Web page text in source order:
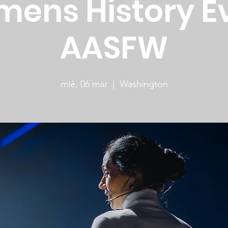
History
AASFW
mié, 06 mar
  |
Washington